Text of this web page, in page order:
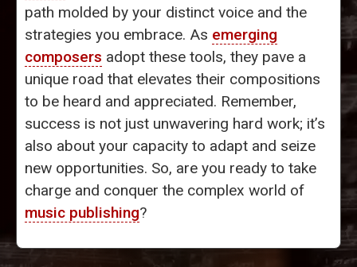
path molded by your distinct voice and the
strategies you embrace. As emerging
composers adopt these tools, they pave a
unique road that elevates their compositions
to be heard and appreciated. Remember,
success is not just unwavering hard work; it’s
also about your capacity to adapt and seize
new opportunities. So, are you ready to take
charge and conquer the complex world of
music publishing?